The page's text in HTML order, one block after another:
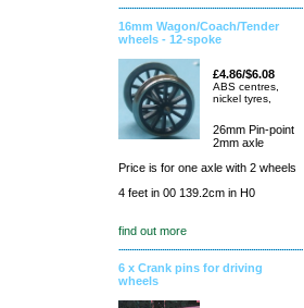
16mm Wagon/Coach/Tender
wheels - 12-spoke
£4.86/$6.08
ABS centres,
nickel tyres,
26mm Pin-point
2mm axle
Price is for one axle with 2 wheels
4 feet in 00 139.2cm in H0
find out more
6 x Crank pins for driving
wheels